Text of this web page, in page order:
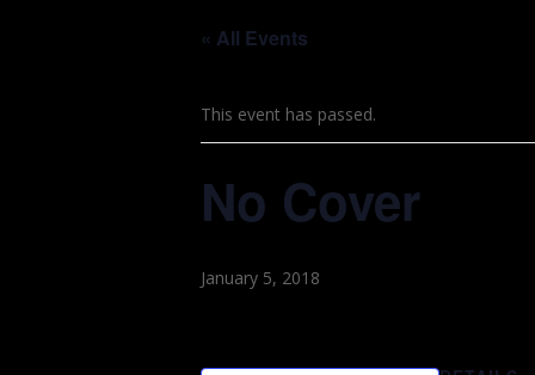
« All Events
This event has passed.
No Cover
January 5, 2018